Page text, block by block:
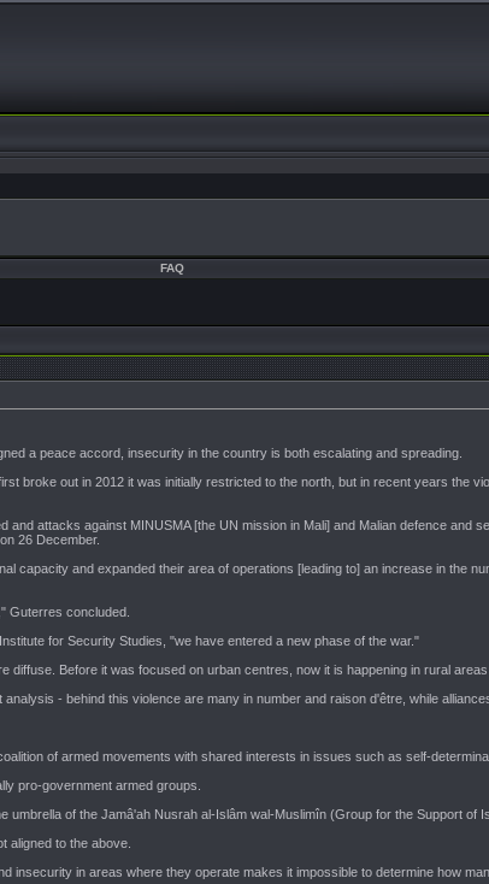
FAQ
a peace accord, insecurity in the country is both escalating and spreading.
broke out in 2012 it was initially restricted to the north, but in recent years the
and attacks against MINUSMA [the UN mission in Mali] and Malian defence and
26 December.
capacity and expanded their area of operations [leading to] an increase in the
Guterres concluded.
for Security Studies, "we have entered a new phase of the war."
diffuse. Before it was focused on urban centres, now it is happening in rural
- behind this violence are many in number and raison d'être, while
of armed movements with shared interests in issues such as self-
pro-government armed groups.
umbrella of the Jamâ'ah Nusrah al-Islâm wal-Muslimîn (Group for the Support of
aligned to the above.
insecurity in areas where they operate makes it impossible to determine how